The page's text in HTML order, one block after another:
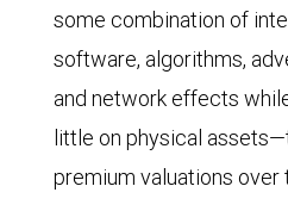
$562
in
2015
to
roughly
$275
earnings-
per-
share
(EPS)
growth
some combination of
software, algorithms,
and network effects
little on physical
premium valuations over